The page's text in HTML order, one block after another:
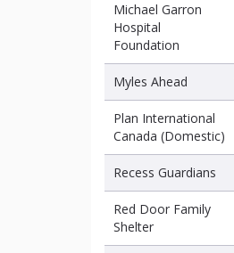
Michael Garron
Hospital
Foundation
Myles Ahead
Plan International
Canada (Domestic)
Recess Guardians
Red Door Family
Shelter